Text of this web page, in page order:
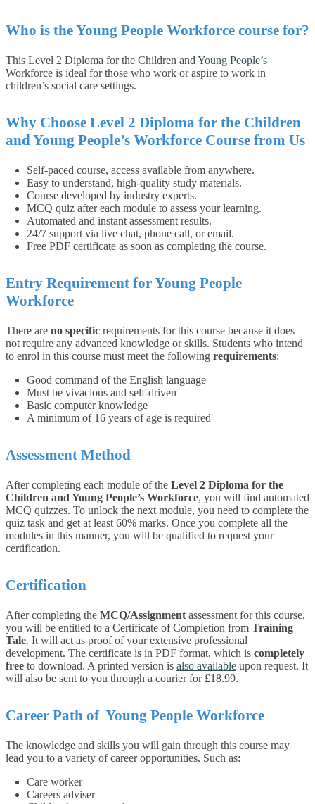
Who is the Young People Workforce course for?
This Level 2 Diploma for the Children and Young People’s
Workforce is ideal for those who work or aspire to work in
children’s social care settings.
Why Choose Level 2 Diploma for the Children
and Young People’s Workforce Course from Us
Self-paced course, access available from anywhere.
Easy to understand, high-quality study materials.
Course developed by industry experts.
MCQ quiz after each module to assess your learning.
Automated and instant assessment results.
24/7 support via live chat, phone call, or email.
Free PDF certificate as soon as completing the course.
Entry Requirement for Young People
Workforce
There are no specific requirements for this course because it does
not require any advanced knowledge or skills. Students who intend
to enrol in this course must meet the following requirements:
Good command of the English language
Must be vivacious and self-driven
Basic computer knowledge
A minimum of 16 years of age is required
Assessment Method
After completing each module of the Level 2 Diploma for the
Children and Young People’s Workforce, you will find automated
MCQ quizzes. To unlock the next module, you need to complete the
quiz task and get at least 60% marks. Once you complete all the
modules in this manner, you will be qualified to request your
certification.
Certification
After completing the MCQ/Assignment assessment for this course,
you will be entitled to a Certificate of Completion from Training
Tale. It will act as proof of your extensive professional
development. The certificate is in PDF format, which is completely
free to download. A printed version is also available upon request. It
will also be sent to you through a courier for £18.99.
Career Path of Young People Workforce
The knowledge and skills you will gain through this course may
lead you to a variety of career opportunities. Such as:
Care worker
Careers adviser